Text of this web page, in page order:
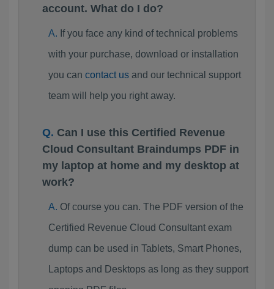
account. What do I do?
If you face any kind of technical problems
with your purchase, download or installation
you can contact usand our technical support
team will help you right away.
Can I use this Certified Revenue
Cloud Consultant Braindumps PDF in
my laptop at home and my desktop at
work?
Of course you can. The PDF version of the
Certified Revenue Cloud Consultant exam
dump can be used in Tablets, Smart Phones,
Laptops and Desktops as long as they support